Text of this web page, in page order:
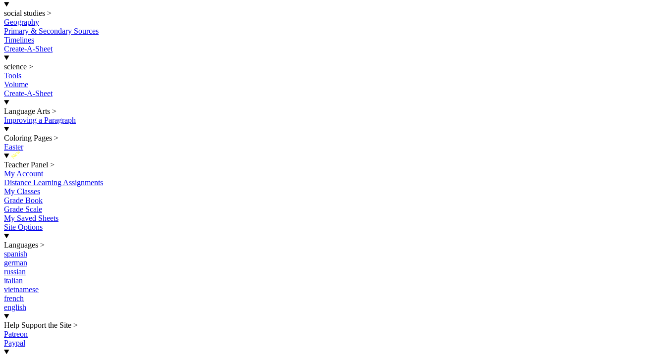
social studies >
Geography
Primary & Secondary Sources
Timelines
Create-A-Sheet
science >
Tools
Volume
Create-A-Sheet
Language Arts >
Improving a Paragraph
Coloring Pages >
Easter
New
Teacher Panel >
My Account
Distance Learning Assignments
My Classes
Grade Book
Grade Scale
My Saved Sheets
Site Options
Languages >
spanish
german
russian
italian
vietnamese
french
english
Help Support the Site >
Patreon
Paypal